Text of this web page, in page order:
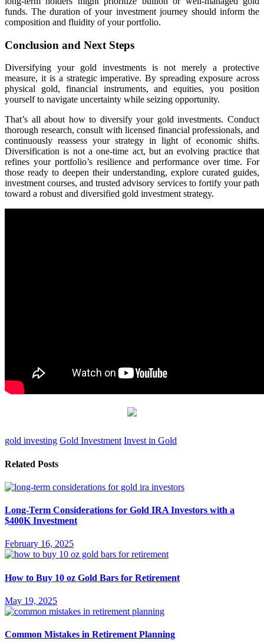
funds. The duration of your investment journey should inform the
composition and fluidity of your portfolio.
Conclusion and Next Steps
Diversifying your gold investments is not merely a protective
measure, it is a strategic imperative. By spreading exposure across
physical gold, financial instruments, and equities, you position
yourself to navigate uncertainty while seizing opportunity.
That’s all about how to diversify your gold investments. Conduct
thorough research, consult with licensed financial professionals, and
continuously reassess your strategy in light of economic shifts.
Diversification is not a one-time act, but an evolving practice that
refines your portfolio’s resilience and performance over time. For
those ready to deepen their understanding, explore curated guides,
investment courses, and trusted advisory services to fortify your path
toward a robust and diversified gold investment strategy.
gold investing Gold Investment Invest in Gold
Related Posts
Long-Term Considerations for Gold IRA Investors with a
$400K Investment
February 16, 2025
How to Buy 10 oz Gold Bars for Retirement
May 19, 2025
Common Mistakes in Retirement Planning